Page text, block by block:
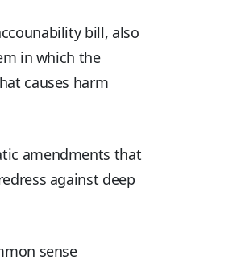
bill, also
in which the
causes harm
amendments that
against deep
sense